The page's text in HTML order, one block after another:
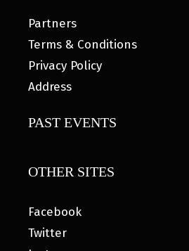
Partners
Terms & Conditions
Privacy Policy
Address
PAST EVENTS
OTHER SITES
Facebook
Twitter